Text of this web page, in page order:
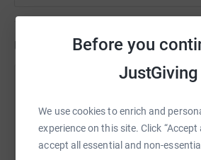
Before you
JustGiving
We use cookies to enrich and
experience on this site. Click “Accept
accept all essential and non-
Updates
Recently, we have been contacting
fundraising for 2027 as we look to
Paddington Bear travel | relay for